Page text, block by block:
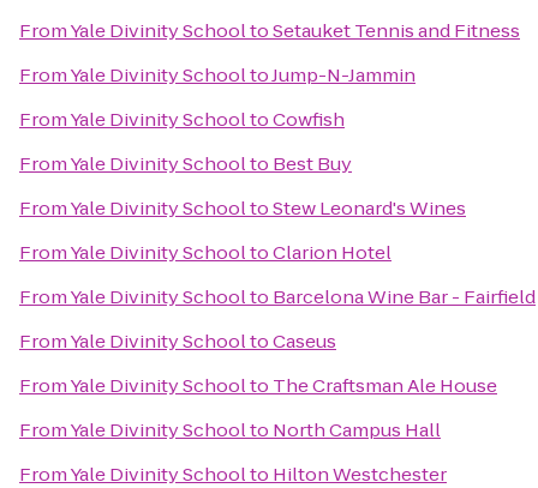
FromYale Divinity SchooltoSetauket Tennis and Fitness
FromYale Divinity SchooltoJump-N-Jammin
FromYale Divinity SchooltoCowfish
FromYale Divinity Schoolto Best Buy
FromYale Divinity SchooltoStew Leonard's Wines
FromYale Divinity SchooltoClarion Hotel
FromYale Divinity Schoolto Barcelona Wine Bar - Fairfield
FromYale Divinity SchooltoCaseus
FromYale Divinity Schoolto The Craftsman Ale House
FromYale Divinity Schoolto North Campus Hall
FromYale Divinity Schoolto Hilton Westchester